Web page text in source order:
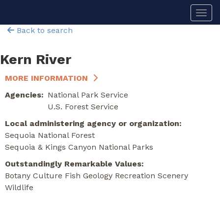
mainBack to search
Kern River
MORE INFORMATION
Agencies
National Park Service
U.S. Forest Service
Local administering agency or organization
Sequoia National Forest
Sequoia & Kings Canyon National Parks
Outstandingly Remarkable Values
Botany Culture Fish Geology Recreation Scenery
Wildlife